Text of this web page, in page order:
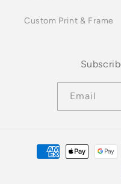
Custom Print & Frame
Email
Payment
methods